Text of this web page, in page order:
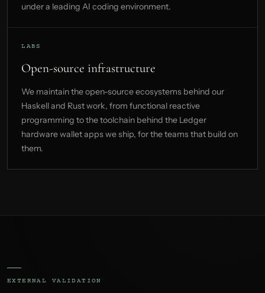
under a leading AI coding environment.
LABS
Open-source infrastructure
We maintain the open-source ecosystems behind our
Haskell and Rust work, from functional reactive
programming to the toolchain behind the Ledger
hardware wallet apps we ship, for the teams that build on
them.
EXTERNAL VALIDATION